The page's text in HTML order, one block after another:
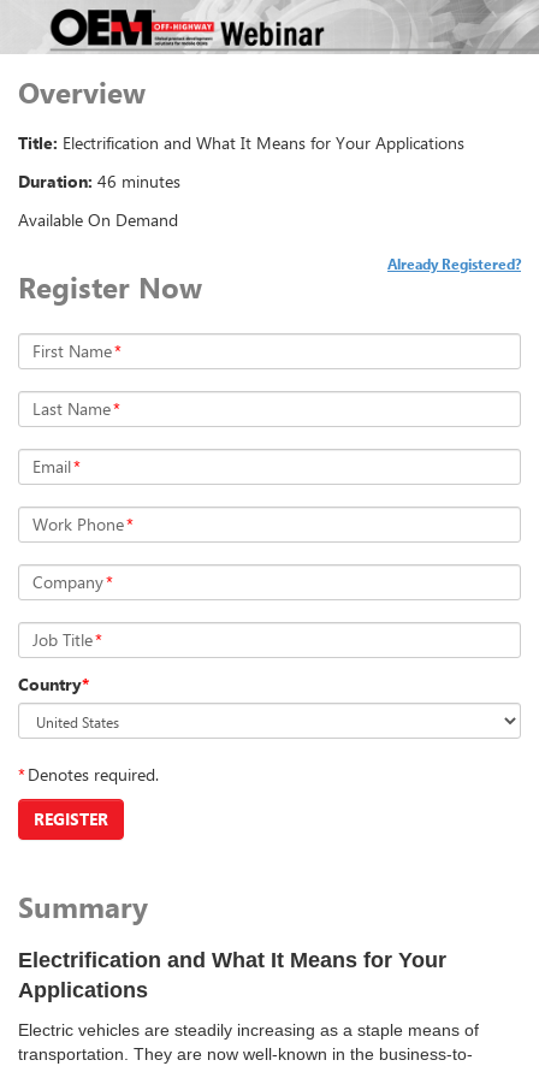
Overview
Title: Electrification and What It Means for Your Applications
Duration: 46 minutes
Available On Demand
Register Now
Already Registered?
First Name*
Last Name*
Email*
Work Phone*
Company*
Job Title*
Country*
*Denotes required.
REGISTER
Summary
Electrification and What It Means for Your
Applications
Electric vehicles are steadily increasing as a staple means of
transportation. They are now well-known in the business-to-